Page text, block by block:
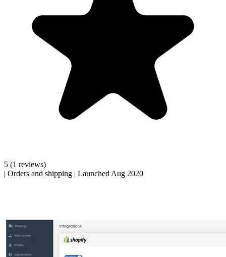
5 (1 reviews)
| Orders and shipping | Launched Aug 2020